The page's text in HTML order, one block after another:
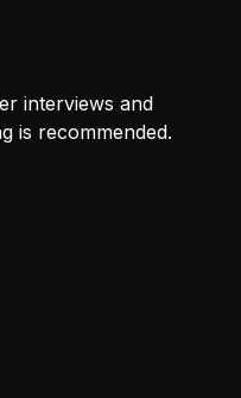
interviews and
is recommended.